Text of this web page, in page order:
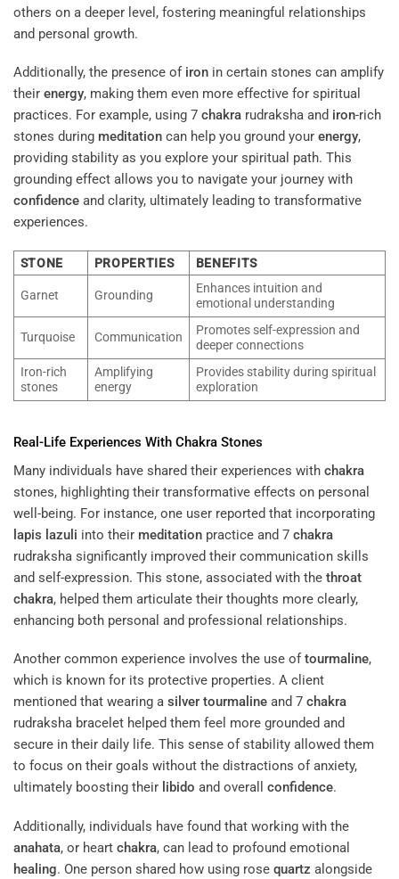
others on a deeper level, fostering meaningful relationships
and personal growth.
Additionally, the presence of iron in certain stones can amplify
their energy, making them even more effective for spiritual
practices. For example, using 7 chakra rudraksha and iron-rich
stones during meditation can help you ground your energy,
providing stability as you explore your spiritual path. This
grounding effect allows you to navigate your journey with
confidence and clarity, ultimately leading to transformative
experiences.
STONE PROPERTIES BENEFITS
Garnet Grounding
Enhances intuition and
emotional understanding
Turquoise Communication
Promotes self-expression and
deeper connections
Iron-rich
stones
Amplifying
energy
Provides stability during spiritual
exploration
Real-Life Experiences With Chakra Stones
Many individuals have shared their experiences with chakra
stones, highlighting their transformative effects on personal
well-being. For instance, one user reported that incorporating
lapis lazuli into their meditation practice and 7 chakra
rudraksha significantly improved their communication skills
and self-expression. This stone, associated with the throat
chakra, helped them articulate their thoughts more clearly,
enhancing both personal and professional relationships.
Another common experience involves the use oftourmaline,
which is known for its protective properties. A client
mentioned that wearing a silver tourmaline and 7 chakra
rudraksha bracelet helped them feel more grounded and
secure in their daily life. This sense of stability allowed them
to focus on their goals without the distractions of anxiety,
ultimately boosting their libido and overall confidence.
Additionally, individuals have found that working with the
anahata, or heart chakra, can lead to profound emotional
healing. One person shared how using rose quartz alongside